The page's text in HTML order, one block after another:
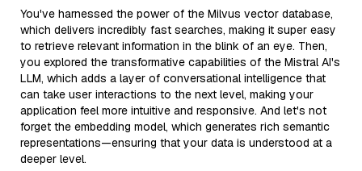
You've harnessed the power of the Milvus vector database,
which delivers incredibly fast searches, making it super easy
to retrieve relevant information in the blink of an eye. Then,
you explored the transformative capabilities of the Mistral AI's
LLM, which adds a layer of conversational intelligence that
can take user interactions to the next level, making your
application feel more intuitive and responsive. And let's not
forget the embedding model, which generates rich semantic
representations—ensuring that your data is understood at a
deeper level.